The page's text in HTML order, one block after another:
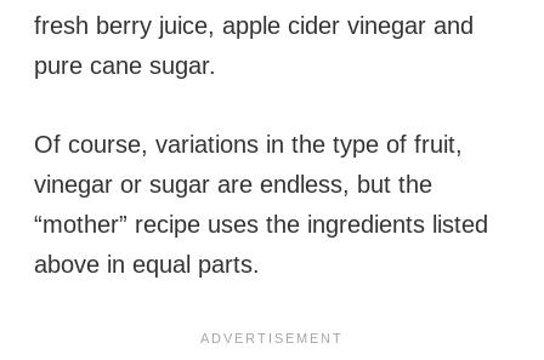
fresh berry juice, apple cider vinegar and
pure cane sugar.
Of course, variations in the type of fruit,
vinegar or sugar are endless, but the
“mother” recipe uses the ingredients listed
above in equal parts.